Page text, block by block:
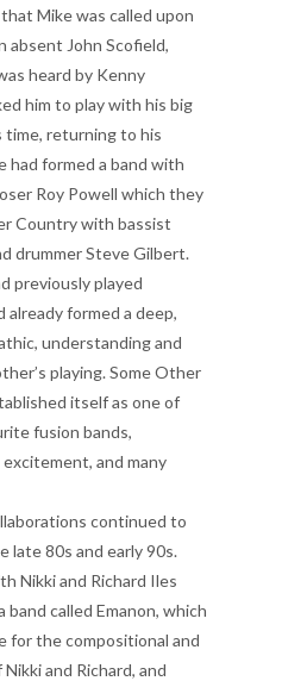
Mike was called upon
absent John Scofield,
heard by Kenny
him to play with his big
time, returning to his
had formed a band with
Roy Powell which they
Country with bassist
drummer Steve Gilbert.
previously played
already formed a deep,
understanding and
playing. Some Other
itself as one of
fusion bands,
and many
continued to
late 80s and early 90s.
Nikki and Richard Iles
band called Emanon, which
for the compositional and
and Richard, and